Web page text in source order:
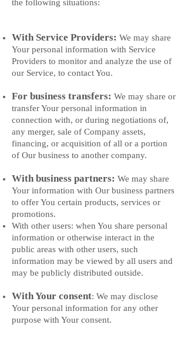
the following situations:
With Service Providers: We may share
Your personal information with Service
Providers to monitor and analyze the use of
our Service, to contact You.
For business transfers: We may share or
transfer Your personal information in
connection with, or during negotiations of,
any merger, sale of Company assets,
financing, or acquisition of all or a portion
of Our business to another company.
With business partners: We may share
Your information with Our business partners
to offer You certain products, services or
promotions.
With other users: when You share personal
information or otherwise interact in the
public areas with other users, such
information may be viewed by all users and
may be publicly distributed outside.
With Your consent: We may disclose
Your personal information for any other
purpose with Your consent.